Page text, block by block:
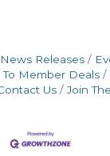
News Releases
Member Deals
Us Join